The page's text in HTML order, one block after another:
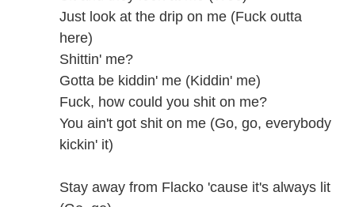
Just look at the drip on me (Fuck outta
here)
Shittin' me?
Gotta be kiddin' me (Kiddin' me)
Fuck, how could you shit on me?
You ain't got shit on me (Go, go, everybody
kickin' it)
Stay away from Flacko 'cause it's always lit